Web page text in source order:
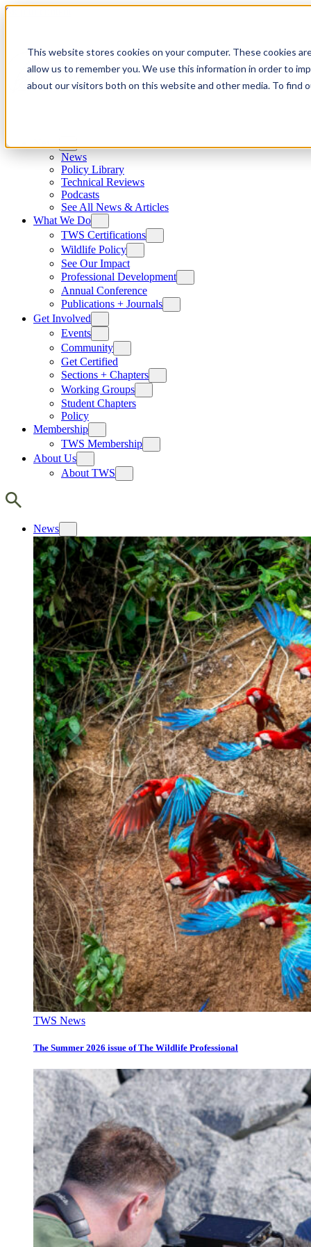
This website stores cookies on your computer. These cookies
allow us to remember you. We use this information in order to
about our visitors both on this website and other media. To find
Skip to content
News
Policy Library
Technical Reviews
Podcasts
See All News & Articles
What We Do
TWS Certifications
Wildlife Policy
See Our Impact
Professional Development
Annual Conference
Publications + Journals
Get Involved
Events
Community
Get Certified
Sections + Chapters
Working Groups
Student Chapters
Policy
Membership
TWS Membership
About Us
About TWS
News
TWS News
The Summer 2026 issue of The Wildlife Professional